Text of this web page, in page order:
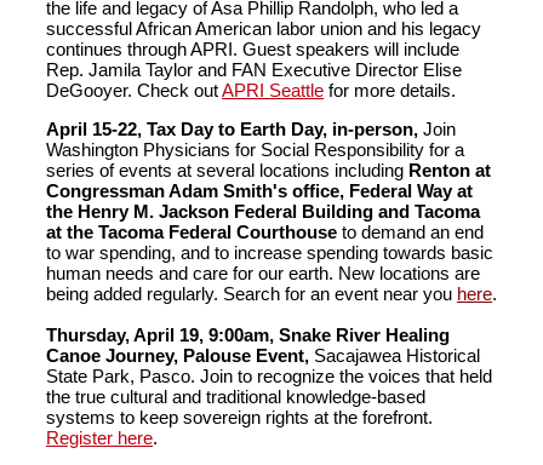
the life and legacy of Asa Phillip Randolph, who led a
successful African American labor union and his legacy
continues through APRI. Guest speakers will include
Rep. Jamila Taylor and FAN Executive Director Elise
DeGooyer. Check outAPRI Seattle for more details.
April 15-22, Tax Day to Earth Day, in-person, Join
Washington Physicians for Social Responsibility for a
series of events at several locations including Renton at
Congressman Adam Smith's office, Federal Way at
the Henry M. Jackson Federal Building and Tacoma
at the Tacoma Federal Courthouse to demand an end
to war spending, and to increase spending towards basic
human needs and care for our earth. New locations are
being added regularly. Search for an event near you here.
Thursday, April 19, 9:00am, Snake River Healing
Canoe Journey, Palouse Event, Sacajawea Historical
State Park, Pasco. Join to recognize the voices that held
the true cultural and traditional knowledge-based
systems to keep sovereign rights at the forefront.
Register here.